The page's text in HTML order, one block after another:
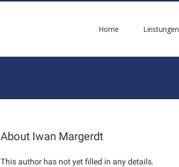
Home Leistungen
About Iwan Margerdt
This author has not yet filled in any details.